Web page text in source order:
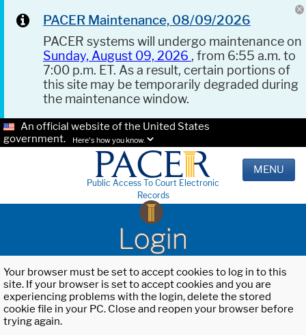
PACER Maintenance, 08/09/2026
PACER systems will undergo maintenance on
Sunday, August 09, 2026 , from 6:55 a.m. to
7:00 p.m. ET. As a result, certain portions of
this site may be temporarily degraded during
the maintenance window.
An official website of the United States
government.
Here's how you know.
Public Access To Court Electronic
Records
MENU
Login
Your browser must be set to accept cookies to log in to this
site. If your browser is set to accept cookies and you are
experiencing problems with the login, delete the stored
cookie file in your PC. Close and reopen your browser before
trying again.